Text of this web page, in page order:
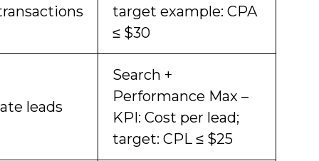
target example: CPA
≤ $30
leads
Search +
Performance Max –
KPI: Cost per lead;
target: CPL ≤ $25